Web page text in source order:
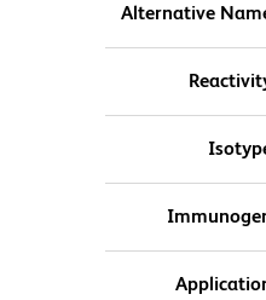
Alternative